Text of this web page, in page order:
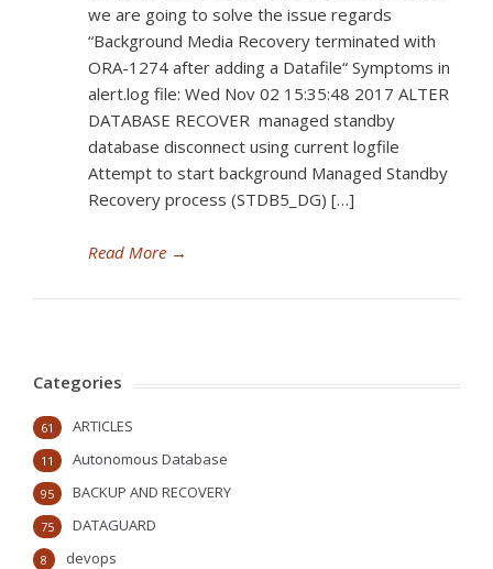
we are going to solve the issue regards
“Background Media Recovery terminated with
ORA-1274 after adding a Datafile“ Symptoms in
alert.log file: Wed Nov 02 15:35:48 2017 ALTER
DATABASE RECOVER managed standby
database disconnect using current logfile
Attempt to start background Managed Standby
Recovery process (STDB5_DG) […]
Read More →
Categories
ARTICLES
61
Autonomous Database
11
BACKUP AND RECOVERY
95
DATAGUARD
75
devops
8